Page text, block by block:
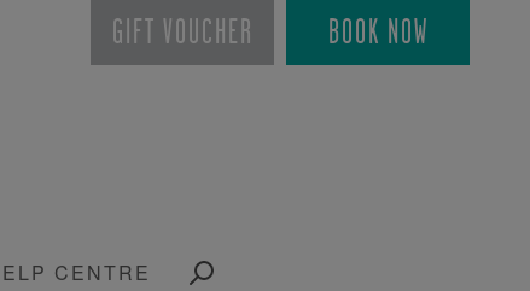
GIFT VOUCHER BOOK NOW
CENTRE